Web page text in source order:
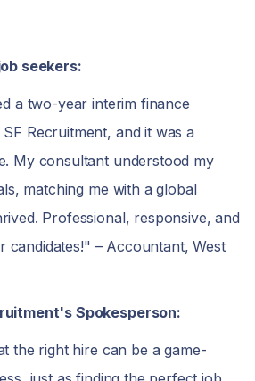
seekers:
a two-year interim finance
Recruitment, and it was a
My consultant understood my
matching me with a global
Professional, responsive, and
candidates!" – Accountant, West
Spokesperson:
the right hire can be a game-